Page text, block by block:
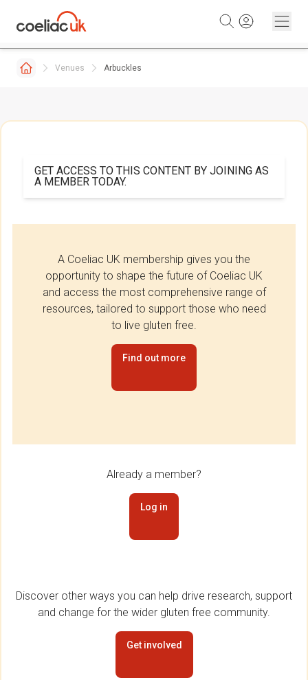
Venues Arbuckles
GET ACCESS TO THIS CONTENT BY JOINING AS
A MEMBER TODAY.
A Coeliac UK membership gives you the
opportunity to shape the future of Coeliac UK
and access the most comprehensive range of
resources, tailored to support those who need
to live gluten free.
Find out more
Already a member?
Log in
Discover other ways you can help drive research, support
and change for the wider gluten free community.
Get involved